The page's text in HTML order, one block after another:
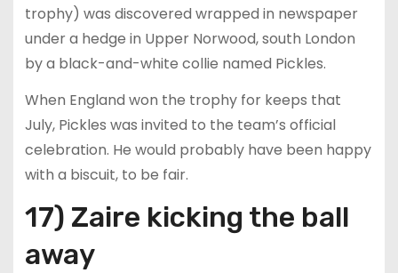
trophy) was discovered wrapped in newspaper
under a hedge in Upper Norwood, south London
by a black-and-white collie named Pickles.
When England won the trophy for keeps that
July, Pickles was invited to the team’s official
celebration. He would probably have been happy
with a biscuit, to be fair.
17) Zaire kicking the ball
away